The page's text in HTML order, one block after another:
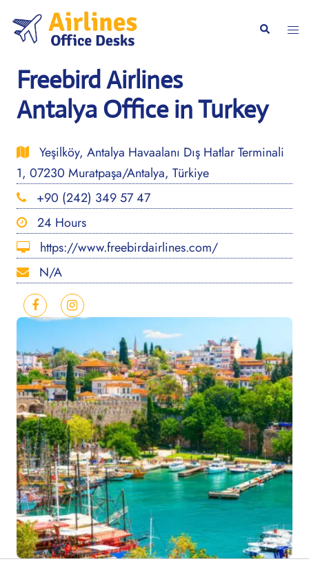
content
Search
Freebird Airlines
Antalya Office in Turkey
Yeşilköy, Antalya Havaalanı Dış Hatlar Terminali
1, 07230 Muratpaşa/Antalya, Türkiye
+90 (242) 349 57 47
24 Hours
https://www.freebirdairlines.com/
N/A